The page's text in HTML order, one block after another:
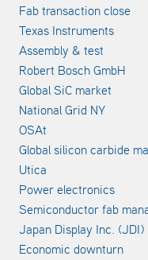
Fab transaction close
Texas Instruments
Assembly & test
Robert Bosch GmbH
Global SiC market
National Grid NY
OSAt
Global silicon carbide
Utica
Power electronics
Semiconductor fab
Japan Display Inc. (JDI)
Economic downturn